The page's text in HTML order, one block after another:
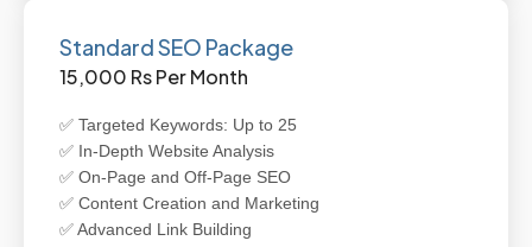
Standard SEO Package
15,000 Rs Per Month
✅ Targeted Keywords: Up to 25
✅ In-Depth Website Analysis
✅ On-Page and Off-Page SEO
✅ Content Creation and Marketing
✅ Advanced Link Building